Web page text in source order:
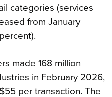
categories (services
from January
made 168 million
in February 2026,
per transaction. The